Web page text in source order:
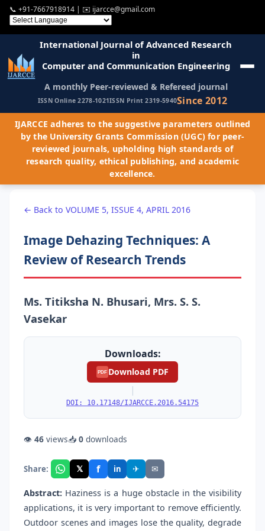
📞 +91-7667918914 | ✉️ ijarcce@gmail.com
International Journal of Advanced Research
in
Computer and Communication Engineering
A monthly Peer-reviewed & Refereed journal
ISSN Online 2278-1021ISSN Print 2319-5940Since 2012
IJARCCE adheres to the suggestive parameters outlined
by the University Grants Commission (UGC) for peer-
reviewed journals, upholding high standards of
research quality, ethical publishing, and academic
excellence.
← Back to VOLUME 5, ISSUE 4, APRIL 2016
Image Dehazing Techniques: A
Review of Research Trends
Ms. Titiksha N. Bhusari, Mrs. S. S.
Vasekar
Downloads:
PDF Download PDF
|
DOI: 10.17148/IJARCCE.2016.54175
👁 46 views📥 0 downloads
Share: 𝕏 f in ✈ ✉
Abstract: Haziness is a huge obstacle in the visibility
applications, it is very important to remove efficiently.
Outdoor scenes and images lose the quality, degrade